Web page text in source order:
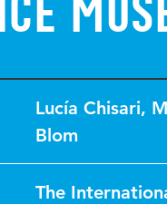
Lucía Chisari,
Blom
The